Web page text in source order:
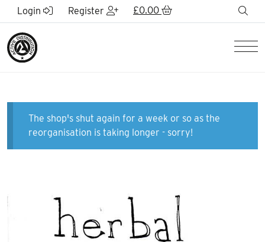
Skip to Main Content
Login Register £0.00
The shop's shut again for a week or so as the
reorganisation is taking longer - sorry!